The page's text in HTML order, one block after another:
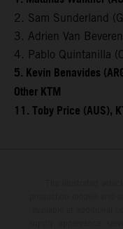
2. Sam Sunderland
3. Adrien Van
4. Pablo Quintanilla
5. Kevin Benavides
Other KTM
11. Toby Price (AUS),